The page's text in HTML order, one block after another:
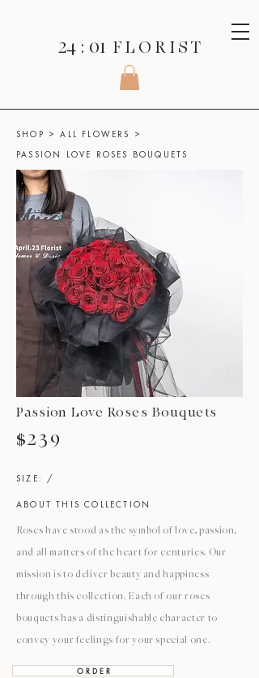
24 : 01 F L O R I S T
SHOP >ALL FLOWERS >
PASSION LOVE ROSES BOUQUETS
Passion Love Roses Bouquets
$239
SIZE: /
ABOUT THIS COLLECTION
Roses have stood as the symbol of love, passion,
and all matters of the heart for centuries. Our
mission is to deliver beauty and happiness
through this collection. Each of our roses
bouquets has a distinguishable character to
convey your feelings for your special one.
O R D E R